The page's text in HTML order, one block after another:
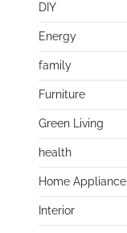
DIY
Energy
family
Furniture
Green Living
health
Home Appliance
Interior